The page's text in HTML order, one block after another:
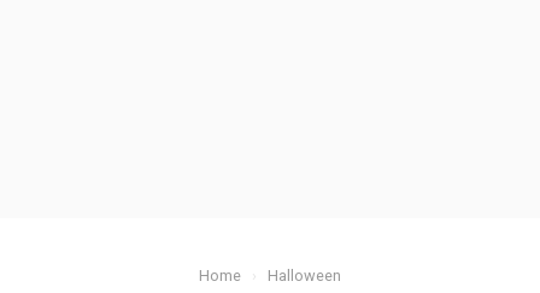
Home › Halloween